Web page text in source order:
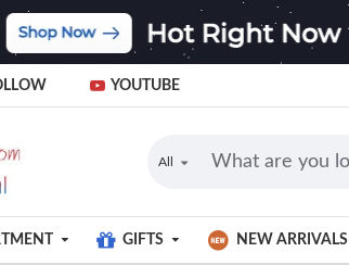
YOUTUBE
All
GIFTS NEW ARRIVALS